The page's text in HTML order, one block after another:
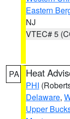
Eastern
NJ
VTEC# 5
PA Heat
PHI
Delaware,
Upper